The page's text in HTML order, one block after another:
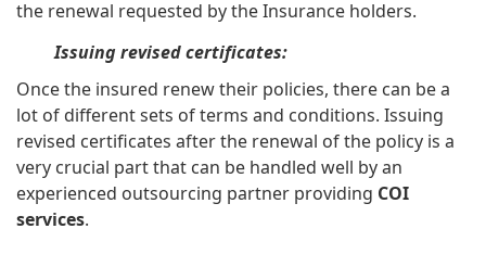
the renewal requested by the Insurance holders.
Issuing revised certificates:
Once the insured renew their policies, there can be a
lot of different sets of terms and conditions. Issuing
revised certificates after the renewal of the policy is a
very crucial part that can be handled well by an
experienced outsourcing partner providing COI
services.